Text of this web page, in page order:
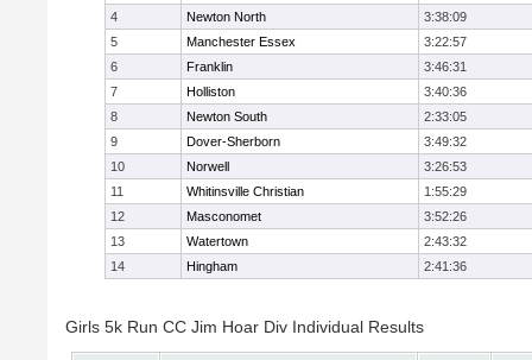
4 Newton North
3:38:09
5
Manchester Essex
3:22:57
6
Franklin
3:46:31
7
Holliston
3:40:36
8
Newton South
2:33:05
9
Dover-Sherborn
3:49:32
10
Norwell
3:26:53
11
Whitinsville Christian
1:55:29
12
Masconomet
3:52:26
13
Watertown
2:43:32
14
Hingham 2:41:36
Girls 5k Run CC Jim Hoar Div Individual Results